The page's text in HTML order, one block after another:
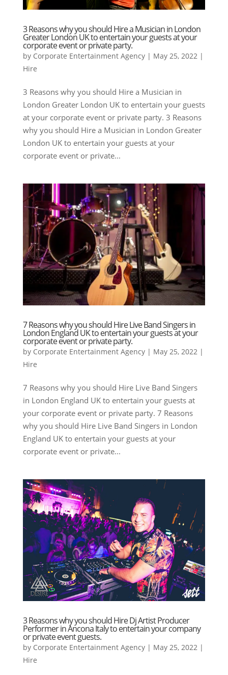
3 Reasons why you should Hire a Musician in London
Greater London UK to entertain your guests at your
corporate event or private party.
by Corporate Entertainment Agency| May 25, 2022|
Hire
3 Reasons why you should Hire a Musician in
London Greater London UK to entertain your guests
at your corporate event or private party. 3 Reasons
why you should Hire a Musician in London Greater
London UK to entertain your guests at your
corporate event or private...
7 Reasons why you should Hire Live Band Singers in
London England UK to entertain your guests at your
corporate event or private party.
by Corporate Entertainment Agency| May 25, 2022 |
Hire
7 Reasons why you should Hire Live Band Singers
in London England UK to entertain your guests at
your corporate event or private party. 7 Reasons
why you should Hire Live Band Singers in London
England UK to entertain your guests at your
corporate event or private...
3 Reasons why you should Hire Dj Artist Producer
Performer in Ancona Italy to entertain your company
or private event guests.
by Corporate Entertainment Agency| May 25, 2022 |
Hire